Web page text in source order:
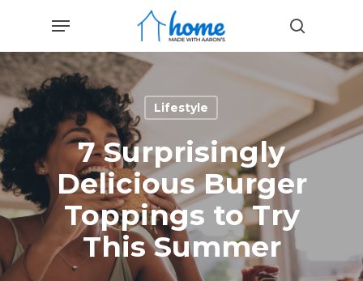
main
content
search
Menu
Lifestyle
7 Surprisingly
Delicious Burger
Toppings to Try
This Summer